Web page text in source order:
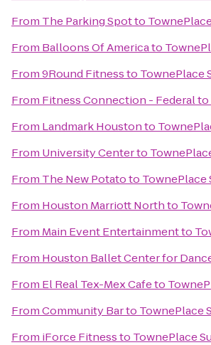
From The Parking Spotto
From Balloons Of Americato
From9Round Fitnessto TownePlace
From Fitness Connection - Federalto
From Landmark Houstonto
From University Centerto
From The New Potatoto
From Houston Marriott Northto
From Main Event Entertainmentto
From Houston Ballet Center for
From El Real Tex-Mex Cafeto
FromCommunity Barto TownePlace
From iForce Fitnessto TownePlace